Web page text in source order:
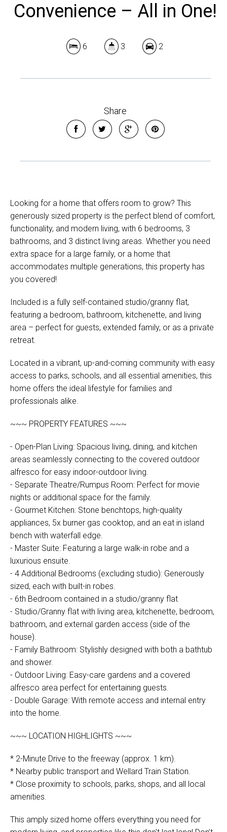
Convenience – All in One!
6 3 2
Share
Looking for a home that offers room to grow? This
generously sized property is the perfect blend of comfort,
functionality, and modern living, with 6 bedrooms, 3
bathrooms, and 3 distinct living areas. Whether you need
extra space for a large family, or a home that
accommodates multiple generations, this property has
you covered!
Included is a fully self-contained studio/granny flat,
featuring a bedroom, bathroom, kitchenette, and living
area – perfect for guests, extended family, or as a private
retreat.
Located in a vibrant, up-and-coming community with easy
access to parks, schools, and all essential amenities, this
home offers the ideal lifestyle for families and
professionals alike.
~~~ PROPERTY FEATURES ~~~
- Open-Plan Living: Spacious living, dining, and kitchen
areas seamlessly connecting to the covered outdoor
alfresco for easy indoor-outdoor living.
- Separate Theatre/Rumpus Room: Perfect for movie
nights or additional space for the family.
- Gourmet Kitchen: Stone benchtops, high-quality
appliances, 5x burner gas cooktop, and an eat in island
bench with waterfall edge.
- Master Suite: Featuring a large walk-in robe and a
luxurious ensuite.
- 4 Additional Bedrooms (excluding studio): Generously
sized, each with built-in robes.
- 6th Bedroom contained in a studio/granny flat
- Studio/Granny flat with living area, kitchenette, bedroom,
bathroom, and external garden access (side of the
house).
- Family Bathroom: Stylishly designed with both a bathtub
and shower.
- Outdoor Living: Easy-care gardens and a covered
alfresco area perfect for entertaining guests.
- Double Garage: With remote access and internal entry
into the home.
~~~ LOCATION HIGHLIGHTS ~~~
* 2-Minute Drive to the freeway (approx. 1 km).
* Nearby public transport and Wellard Train Station.
* Close proximity to schools, parks, shops, and all local
amenities.
This amply sized home offers everything you need for